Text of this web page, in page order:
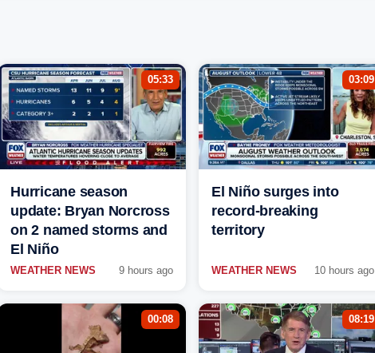
05:33
Hurricane season
update: Bryan Norcross
on 2 named storms and
El Niño
WEATHER NEWS 9 hours ago
03:09
El Niño surges into
record-breaking
territory
WEATHER NEWS 10 hours ago
00:08 08:19